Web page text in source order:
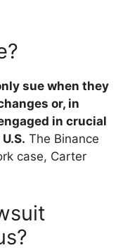
sue when they
or, in
in crucial
The Binance
case, Carter